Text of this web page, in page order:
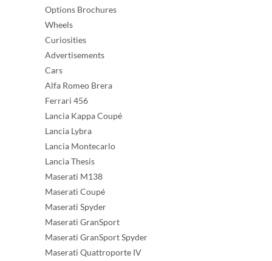
Options Brochures
Wheels
Curiosities
Advertisements
Cars
Alfa Romeo Brera
Ferrari 456
Lancia Kappa Coupé
Lancia Lybra
Lancia Montecarlo
Lancia Thesis
Maserati M138
Maserati Coupé
Maserati Spyder
Maserati GranSport
Maserati GranSport Spyder
Maserati Quattroporte IV